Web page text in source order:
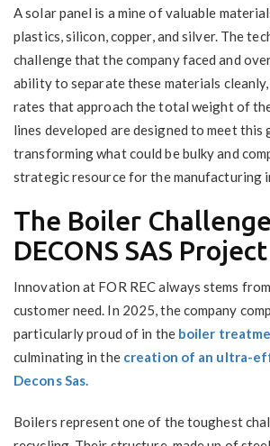
A solar panel is a mine of valuable
plastics, silicon, copper, and silver. The
challenge that the company faced and
ability to separate these materials
rates that approach the total weight of
lines developed are designed to meet this
transforming what could be bulky and
strategic resource for the manufacturing
The Boiler
DECONS SAS Project
Innovation at FOR REC always stems
customer need. In 2025, the company
particularly proud of in theboiler
culminating in the creation of an ultra-
Decons Sas.
Boilers represent one of the toughest